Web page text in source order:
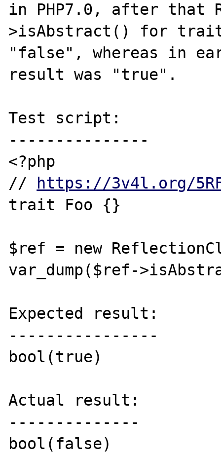
in PHP7.0, after that
>isAbstract() for
"false", whereas in
result was "true".
Test script:
---------------
<?php
//
https://3v4l.org/
trait Foo {}
$ref = new
var_dump($ref-
Expected result:
----------------
bool(true)
Actual result:
--------------
bool(false)